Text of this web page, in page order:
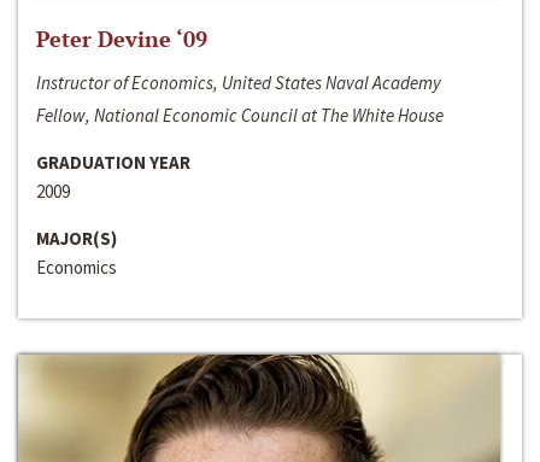
Peter Devine ‘09
Instructor of Economics, United States Naval Academy
Fellow, National Economic Council at The White House
GRADUATION YEAR
2009
MAJOR(S)
Economics